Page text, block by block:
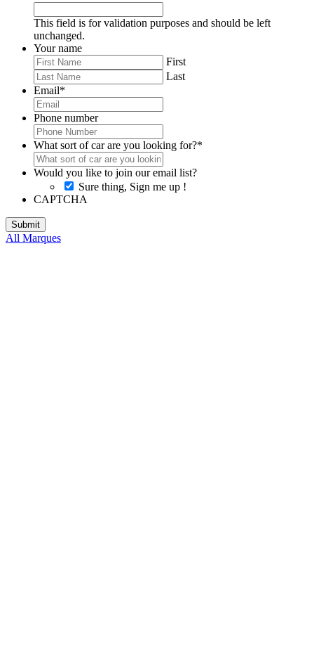
This field is for validation purposes and should be left
unchanged.
Your name
First
Last
Email*
Phone number
What sort of car are you looking for?*
Would you like to join our email list?
Sure thing, Sign me up !
CAPTCHA
All Marques